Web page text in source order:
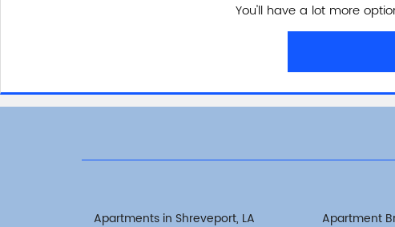
You'll have a lot more
Apartments in Shreveport, LA Apartment